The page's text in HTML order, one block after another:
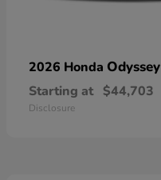
2026 Honda Odyssey
Starting at $44,703
Disclosure